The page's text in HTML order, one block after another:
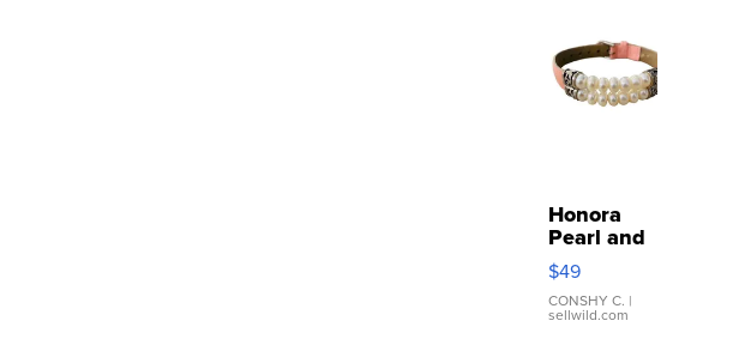
Honora
Pearl and
Pink
Leather
Bracelet
Adjustable
$49
CONSHY C. |
sellwild.com